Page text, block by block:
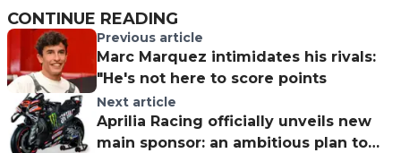
CONTINUE READING
Previous article
Marc Marquez intimidates his rivals:
"He's not here to score points
Next article
Aprilia Racing officially unveils new
main sponsor: an ambitious plan to